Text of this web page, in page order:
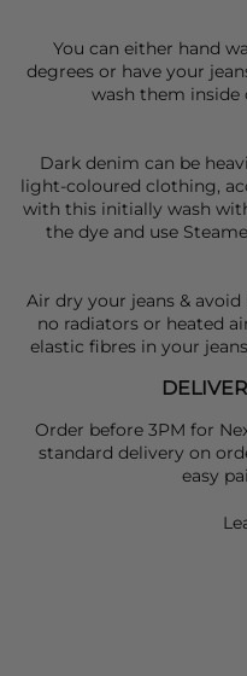
You can either hand
degrees or have your
wash them
Dark denim can be
light-coloured clothing,
with this initially wash
the dye and use
Air dry your jeans &
no radiators or heated
elastic fibres in your
Order before 3PM for
standard delivery on
easy